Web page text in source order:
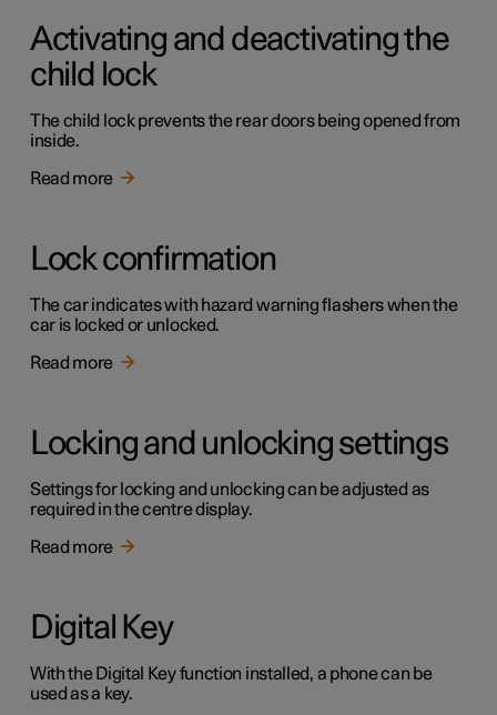
Activating and deactivating the
child lock
The child lock prevents the rear doors being opened from
inside.
Read more
Lock confirmation
The car indicates with hazard warning flashers when the
car is locked or unlocked.
Read more
Locking and unlocking settings
Settings for locking and unlocking can be adjusted as
required in the centre display.
Read more
Digital Key
With the Digital Key function installed, a phone can be
used as a key.